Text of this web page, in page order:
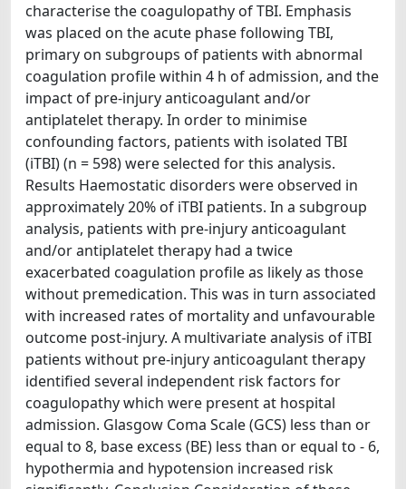
characterise the coagulopathy of TBI. Emphasis
was placed on the acute phase following TBI,
primary on subgroups of patients with abnormal
coagulation profile within 4 h of admission, and the
impact of pre-injury anticoagulant and/or
antiplatelet therapy. In order to minimise
confounding factors, patients with isolated TBI
(iTBI) (n = 598) were selected for this analysis.
Results Haemostatic disorders were observed in
approximately 20% of iTBI patients. In a subgroup
analysis, patients with pre-injury anticoagulant
and/or antiplatelet therapy had a twice
exacerbated coagulation profile as likely as those
without premedication. This was in turn associated
with increased rates of mortality and unfavourable
outcome post-injury. A multivariate analysis of iTBI
patients without pre-injury anticoagulant therapy
identified several independent risk factors for
coagulopathy which were present at hospital
admission. Glasgow Coma Scale (GCS) less than or
equal to 8, base excess (BE) less than or equal to - 6,
hypothermia and hypotension increased risk